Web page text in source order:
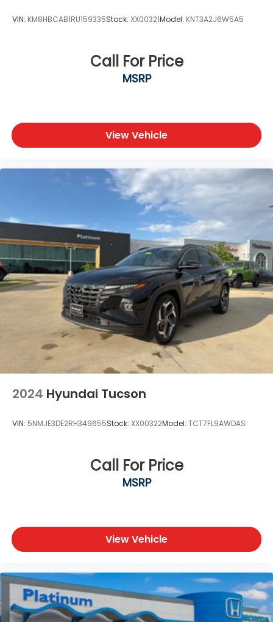
VIN: KM8HBCAB1RU159335Stock: XX00321Model: KNT3A2J6W5A5
Call For Price
MSRP
View Vehicle
2024 Hyundai Tucson
VIN: 5NMJE3DE2RH349655Stock: XX00322Model: TCT7FL9AWDAS
Call For Price
MSRP
View Vehicle